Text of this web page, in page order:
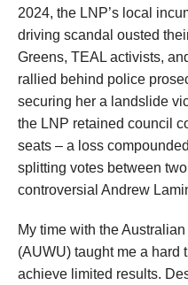
2024, the LNP’s local
driving scandal ousted
Greens, TEAL activists,
rallied behind police
securing her a landslide
the LNP retained council
seats – a loss
splitting votes between
controversial Andrew
My time with the
(AUWU) taught me a hard
achieve limited results.